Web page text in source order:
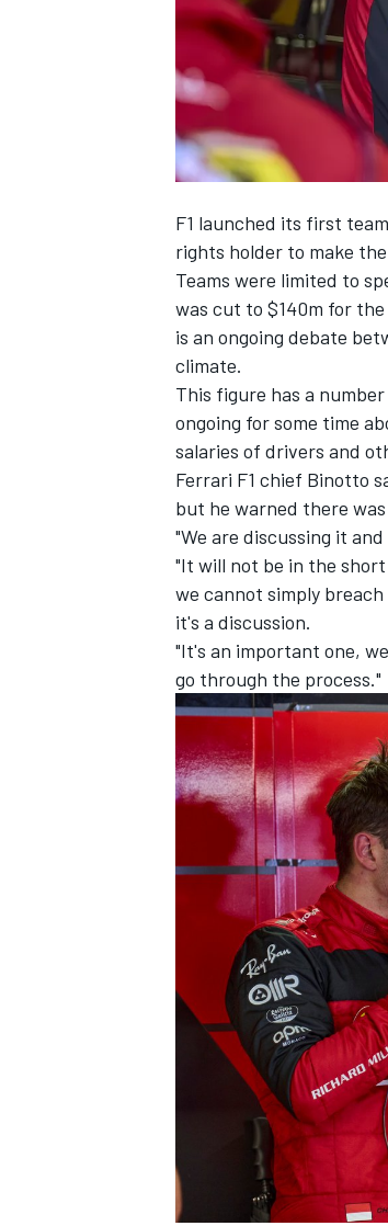
INDYCAR
IMSA
F1 launched its first
rights holder to make
Teams were limited to
was cut to $140m for
is an ongoing debate
climate.
This figure has a
ongoing for some time
salaries of drivers and
Ferrari F1 chief Binotto
but he warned there
"We are discussing it
"It will not be in the
we cannot simply
it's a discussion.
"It's an important one,
go through the process."